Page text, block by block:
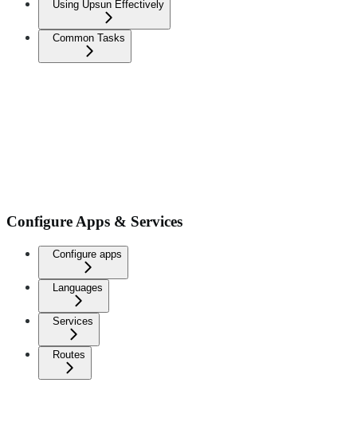
Using Upsun Effectively
Common Tasks
Configure Apps & Services
Configure apps
Languages
Services
Routes